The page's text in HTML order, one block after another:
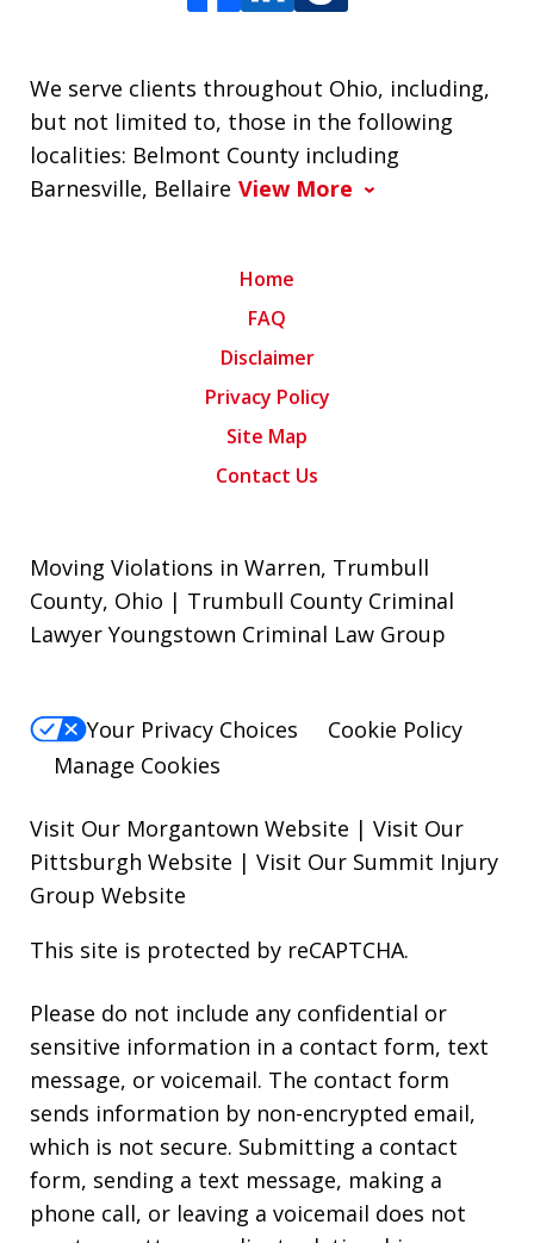
We serve clients throughout Ohio, including,
but not limited to, those in the following
localities: Belmont County including
Barnesville, Bellaire View More
Home
FAQ
Disclaimer
Privacy Policy
Site Map
Contact Us
Moving Violations in Warren, Trumbull
County, Ohio | Trumbull County Criminal
Lawyer Youngstown Criminal Law Group
Your Privacy Choices
Cookie Policy
Manage Cookies
Visit Our Morgantown Website | Visit Our
Pittsburgh Website | Visit Our Summit Injury
Group Website
This site is protected by reCAPTCHA.
Please do not include any confidential or
sensitive information in a contact form, text
message, or voicemail. The contact form
sends information by non-encrypted email,
which is not secure. Submitting a contact
form, sending a text message, making a
phone call, or leaving a voicemail does not